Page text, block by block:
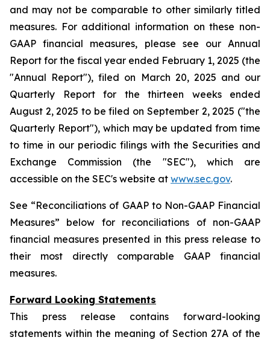
and may not be comparable to other similarly titled
measures. For additional information on these non-
GAAP financial measures, please see our Annual
Report for the fiscal year ended February 1, 2025 (the
"Annual Report"), filed on March 20, 2025 and our
Quarterly Report for the thirteen weeks ended
August 2, 2025 to be filed on September 2, 2025 ("the
Quarterly Report"), which may be updated from time
to time in our periodic filings with the Securities and
Exchange Commission (the "SEC"), which are
accessible on the SEC's website at www.sec.gov.
See “Reconciliations of GAAP to Non-GAAP Financial
Measures” below for reconciliations of non-GAAP
financial measures presented in this press release to
their most directly comparable GAAP financial
measures.
Forward Looking Statements
This press release contains forward-looking
statements within the meaning of Section 27A of the